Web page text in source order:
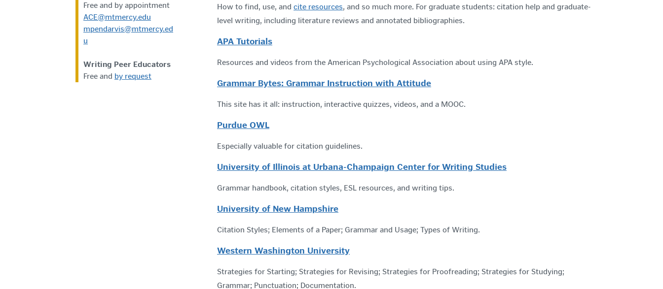
Free and by appointment
ACE@mtmercy.edu
mpendarvis@mtmercy.ed
u
Writing Peer Educators
Free and by request
How to find, use, and cite resources, and so much more. For graduate students: citation help and graduate-
level writing, including literature reviews and annotated bibliographies.
APA Tutorials
Resources and videos from the American Psychological Association about using APA style.
Grammar Bytes: Grammar Instruction with Attitude
This site has it all: instruction, interactive quizzes, videos, and a MOOC.
Purdue OWL
Especially valuable for citation guidelines.
University of Illinois at Urbana-Champaign Center for Writing Studies
Grammar handbook, citation styles, ESL resources, and writing tips.
University of New Hampshire
Citation Styles; Elements of a Paper; Grammar and Usage; Types of Writing.
Western Washington University
Strategies for Starting; Strategies for Revising; Strategies for Proofreading; Strategies for Studying;
Grammar; Punctuation; Documentation.